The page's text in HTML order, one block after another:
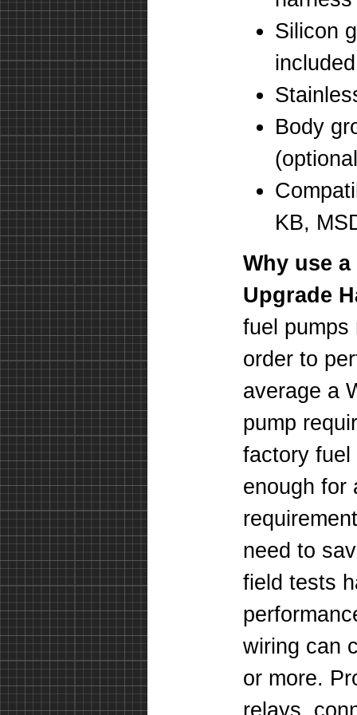
Silicon
included
Body
KB,
Why use
Upgrade
fuel pumps
order to
average a
pump
factory
enough for
need to
field tests
wiring can
or more.
relays,